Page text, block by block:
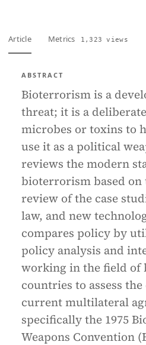
Article Metrics 1,323 views
ABSTRACT
Bioterrorism is a
threat; it is a
microbes or toxins to
use it as a political
reviews the modern
bioterrorism based on
review of the case
law, and new
compares policy by
policy analysis and
working in the field of
countries to assess
current multilateral
specifically the 1975
Weapons Convention